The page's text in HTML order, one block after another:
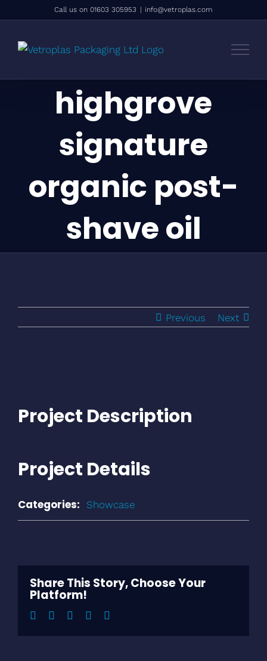
content
Call us on 01603 305953 | info@vetroplas.com
highgrove
signature
organic post-
shave oil
Previous Next
Project Description
Project Details
Categories: Showcase
Share This Story, Choose Your
Platform!
Facebook
TwitterLinkedInPinterest